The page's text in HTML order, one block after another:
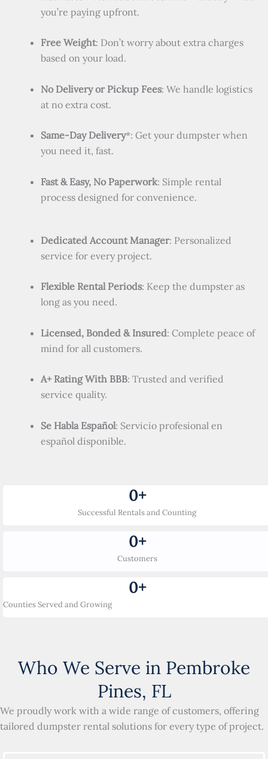
you’re paying upfront.
Free Weight: Don’t worry about extra charges
based on your load.
No Delivery or Pickup Fees: We handle logistics
at no extra cost.
Same-Day Delivery*: Get your dumpster when
you need it, fast.
Fast & Easy, No Paperwork: Simple rental
process designed for convenience.
Dedicated Account Manager: Personalized
service for every project.
Flexible Rental Periods: Keep the dumpster as
long as you need.
Licensed, Bonded & Insured: Complete peace of
mind for all customers.
A+ Rating With BBB: Trusted and verified
service quality.
Se Habla Español: Servicio profesional en
español disponible.
Successful Rentals and Counting
0+
Customers
0+
Counties Served and Growing
0+
Who We Serve in Pembroke
Pines, FL
We proudly work with a wide range of customers, offering
tailored dumpster rental solutions for every type of project.